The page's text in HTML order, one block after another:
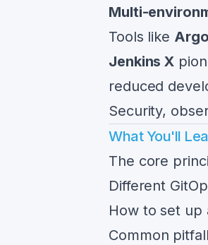
Multi-
Tools like
Jenkins X
reduced
Security,
What You'll
The core
Different
How to set up
Common